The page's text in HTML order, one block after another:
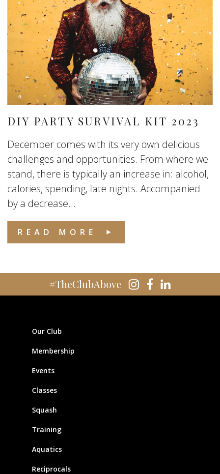
DIY PARTY SURVIVAL KIT 2023
December comes with its very own delicious
challenges and opportunities. From where we
stand, there is typically an increase in: alcohol,
calories, spending, late nights. Accompanied
by a decrease...
READ MORE
#TheClubAbove
Our Club
Membership
Events
Classes
Squash
Training
Aquatics
Reciprocals